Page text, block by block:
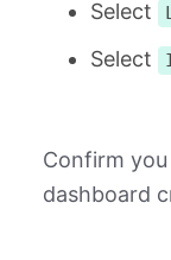
Select
Select
Confirm you
dashboard